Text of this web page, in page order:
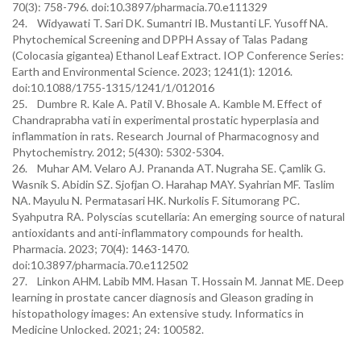
70(3): 758-796. doi:10.3897/pharmacia.70.e111329
24. Widyawati T. Sari DK. Sumantri IB. Mustanti LF. Yusoff NA.
Phytochemical Screening and DPPH Assay of Talas Padang
(Colocasia gigantea) Ethanol Leaf Extract. IOP Conference Series:
Earth and Environmental Science. 2023; 1241(1): 12016.
doi:10.1088/1755-1315/1241/1/012016
25. Dumbre R. Kale A. Patil V. Bhosale A. Kamble M. Effect of
Chandraprabha vati in experimental prostatic hyperplasia and
inflammation in rats. Research Journal of Pharmacognosy and
Phytochemistry. 2012; 5(430): 5302-5304.
26. Muhar AM. Velaro AJ. Prananda AT. Nugraha SE. Çamlik G.
Wasnik S. Abidin SZ. Sjofjan O. Harahap MAY. Syahrian MF. Taslim
NA. Mayulu N. Permatasari HK. Nurkolis F. Situmorang PC.
Syahputra RA. Polyscias scutellaria: An emerging source of natural
antioxidants and anti-inflammatory compounds for health.
Pharmacia. 2023; 70(4): 1463-1470.
doi:10.3897/pharmacia.70.e112502
27. Linkon AHM. Labib MM. Hasan T. Hossain M. Jannat ME. Deep
learning in prostate cancer diagnosis and Gleason grading in
histopathology images: An extensive study. Informatics in
Medicine Unlocked. 2021; 24: 100582.